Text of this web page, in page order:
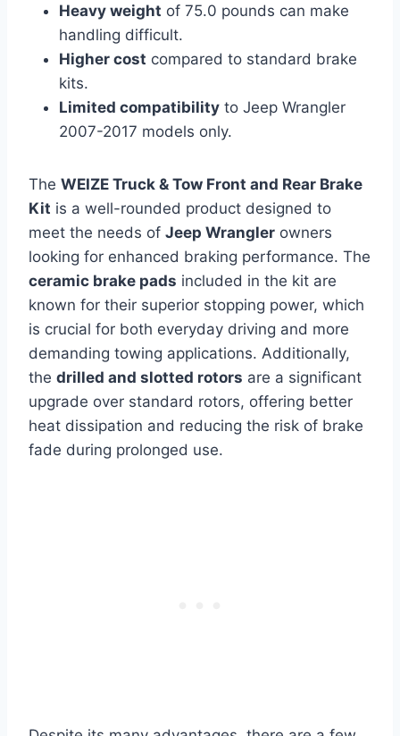
Heavy weight of 75.0 pounds can make
handling difficult.
Higher cost compared to standard brake
kits.
Limited compatibility to Jeep Wrangler
2007-2017 models only.
The WEIZE Truck & Tow Front and Rear Brake
Kit is a well-rounded product designed to
meet the needs of Jeep Wrangler owners
looking for enhanced braking performance. The
ceramic brake pads included in the kit are
known for their superior stopping power, which
is crucial for both everyday driving and more
demanding towing applications. Additionally,
the drilled and slotted rotors are a significant
upgrade over standard rotors, offering better
heat dissipation and reducing the risk of brake
fade during prolonged use.